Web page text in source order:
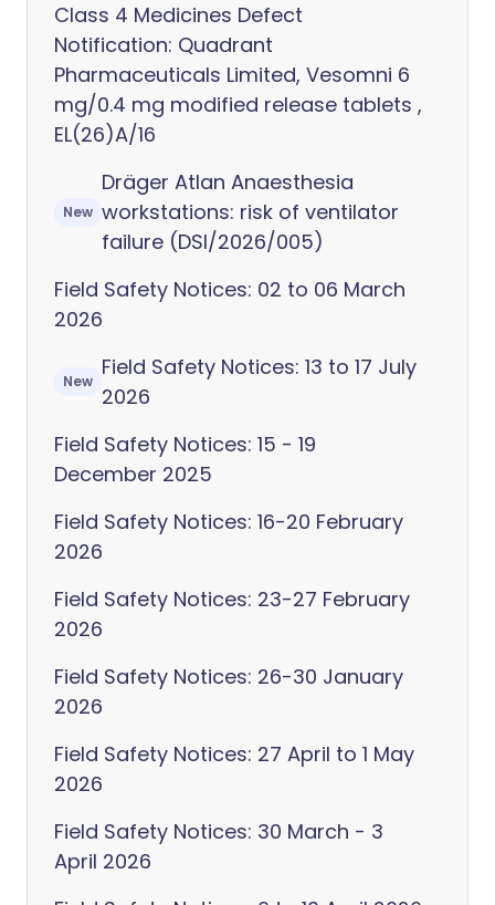
Class 4 Medicines Defect
Notification: Quadrant
Pharmaceuticals Limited, Vesomni 6
mg/0.4 mg modified release tablets ,
EL(26)A/16
New
Dräger Atlan Anaesthesia
workstations: risk of ventilator
failure (DSI/2026/005)
Field Safety Notices: 02 to 06 March
2026
New
Field Safety Notices: 13 to 17 July
2026
Field Safety Notices: 15 - 19
December 2025
Field Safety Notices: 16-20 February
2026
Field Safety Notices: 23-27 February
2026
Field Safety Notices: 26-30 January
2026
Field Safety Notices: 27 April to 1 May
2026
Field Safety Notices: 30 March - 3
April 2026